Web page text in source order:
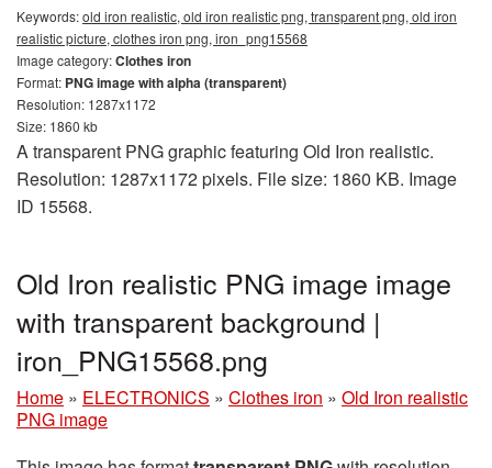
Keywords:old iron realistic, old iron realistic png, transparent png, old iron
realistic picture, clothes iron png, iron_png15568
Image category:Clothes iron
Format: PNG image with alpha (transparent)
Resolution: 1287x1172
Size: 1860 kb
A transparent PNG graphic featuring Old Iron realistic.
Resolution: 1287x1172 pixels. File size: 1860 KB. Image
ID 15568.
Old Iron realistic PNG image image
with transparent background |
iron_PNG15568.png
Home » ELECTRONICS » Clothes iron » Old Iron realistic
PNG image